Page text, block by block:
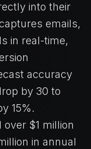
into their
emails,
in real-time,
accuracy
by 30 to
15%.
$1 million
in annual